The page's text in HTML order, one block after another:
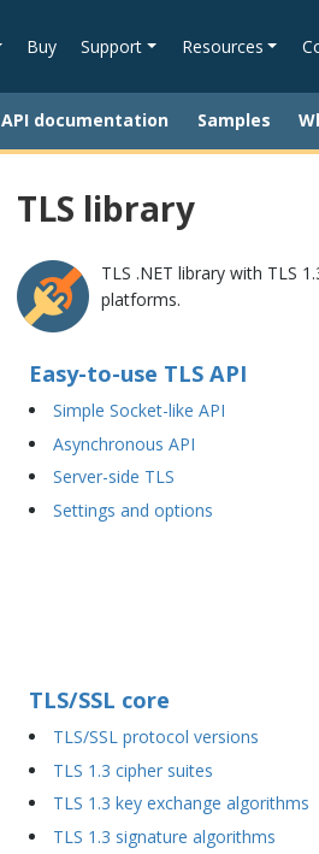
Buy Support Resources
API documentation Samples
TLS library
TLS .NET library with TLS
platforms.
Easy-to-use TLS API
Simple Socket-like API
Asynchronous API
Server-side TLS
Settings and options
TLS/SSL core
TLS/SSL protocol versions
TLS 1.3 cipher suites
TLS 1.3 key exchange algorithms
TLS 1.3 signature algorithms